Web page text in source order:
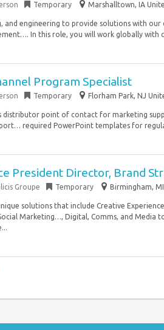
Temporary Marshalltown, IA
and engineering to provide solutions with
In this role, you will work globally with
Program Specialist
Temporary Florham Park, NJ
distributor point of contact for marketing
required PowerPoint templates for
President Director, Brand
Groupe Temporary Birmingham,
solutions that include Creative
Marketing…, Digital, Comms, and Media